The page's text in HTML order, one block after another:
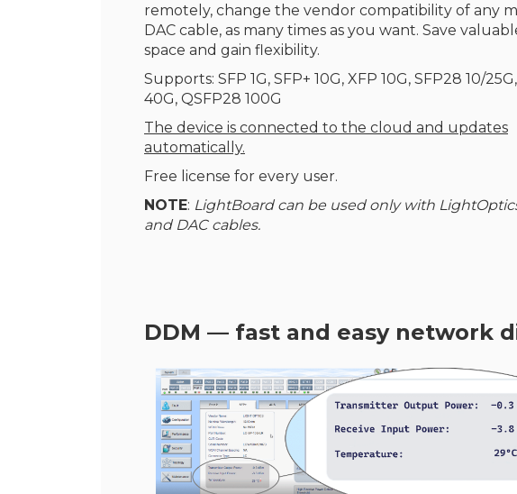
remotely, change the vendor compatibility of any
DAC cable, as many times as you want. Save
space and gain flexibility.
Supports: SFP 1G, SFP+ 10G, XFP 10G, SFP28 10/
40G, QSFP28 100G
The device is connected to the cloud and updates
automatically.
Free license for every user.
NOTE: LightBoard can be used only with
and DAC cables.
DDM — fast and easy network